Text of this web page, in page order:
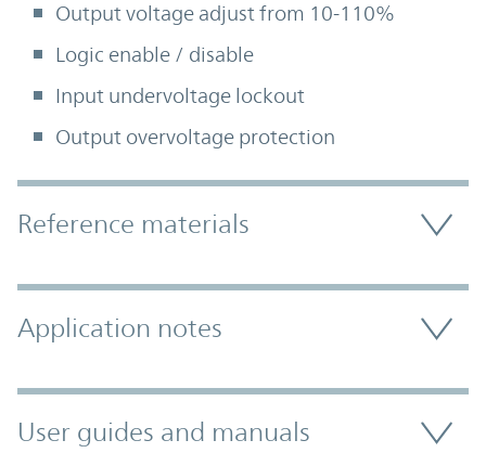
Output voltage adjust from 10-110%
Logic enable / disable
Input undervoltage lockout
Output overvoltage protection
Accordion Section
Reference materials
Application notes
User guides and manuals